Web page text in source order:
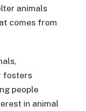
animals
comes from
fosters
people
in animal